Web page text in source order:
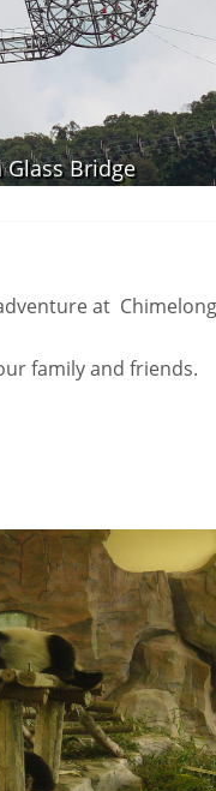
Glass Bridge
at Chimelong
family and friends.